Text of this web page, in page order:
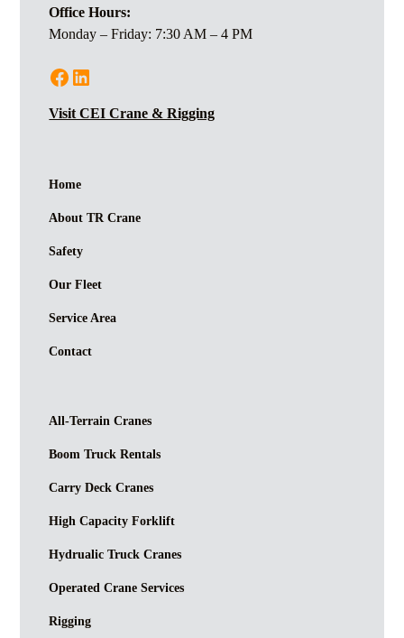
Office Hours:
Monday – Friday: 7:30 AM – 4 PM
Visit CEI Crane & Rigging
Home
About TR Crane
Safety
Our Fleet
Service Area
Contact
All-Terrain Cranes
Boom Truck Rentals
Carry Deck Cranes
High Capacity Forklift
Hydrualic Truck Cranes
Operated Crane Services
Rigging